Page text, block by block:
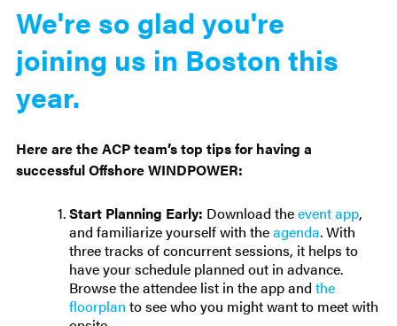
We're so glad you're
joining us in Boston this
year.
Here are the ACP team’s top tips for having a
successful Offshore WINDPOWER:
Start Planning Early: Download theevent app,
and familiarize yourself with theagenda. With
three tracks of concurrent sessions, it helps to
have your schedule planned out in advance.
Browse the attendee list in the app and the
floorplan to see who you might want to meet with